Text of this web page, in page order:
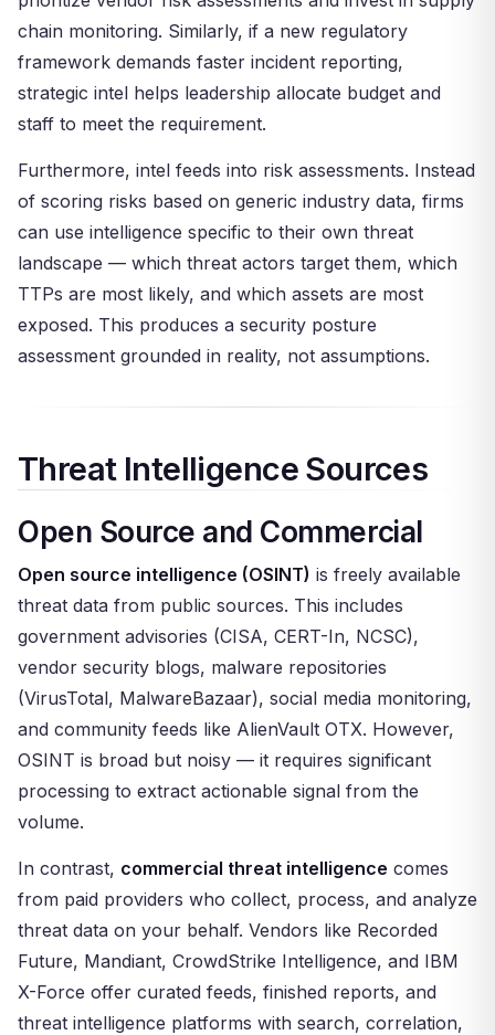
chain monitoring. Similarly, if a new regulatory
framework demands faster incident reporting,
strategic intel helps leadership allocate budget and
staff to meet the requirement.
Furthermore, intel feeds into risk assessments. Instead
of scoring risks based on generic industry data, firms
can use intelligence specific to their own threat
landscape — which threat actors target them, which
TTPs are most likely, and which assets are most
exposed. This produces a security posture
assessment grounded in reality, not assumptions.
Threat Intelligence Sources
Open Source and Commercial
Open source intelligence (OSINT) is freely available
threat data from public sources. This includes
government advisories (CISA, CERT-In, NCSC),
vendor security blogs, malware repositories
(VirusTotal, MalwareBazaar), social media monitoring,
and community feeds like AlienVault OTX. However,
OSINT is broad but noisy — it requires significant
processing to extract actionable signal from the
volume.
In contrast, commercial threat intelligence comes
from paid providers who collect, process, and analyze
threat data on your behalf. Vendors like Recorded
Future, Mandiant, CrowdStrike Intelligence, and IBM
X-Force offer curated feeds, finished reports, and
threat intelligence platforms with search, correlation,